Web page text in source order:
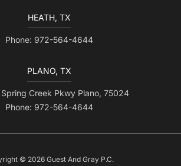
HEATH, TX
Phone: 972-564-4644
PLANO, TX
Spring Creek Pkwy Plano, 75024
Phone: 972-564-4644
© 2026 Guest And Gray P.C.